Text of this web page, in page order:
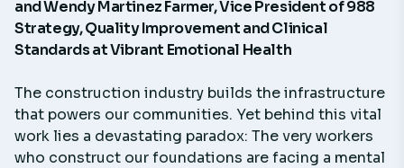
andWendy Martinez Farmer, Vice President of 988
Strategy, Quality Improvement and Clinical
Standards at Vibrant Emotional Health
The construction industry builds the infrastructure
that powers our communities. Yet behind this vital
work lies a devastating paradox: The very workers
who construct our foundations are facing a mental